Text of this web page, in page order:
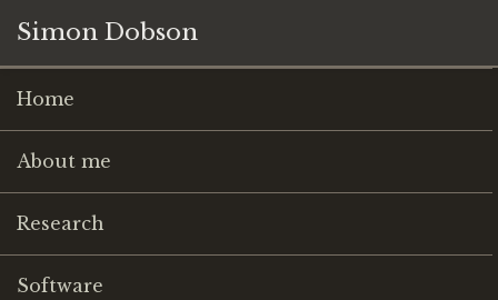
Simon Dobson
Home
About me
Research
Software